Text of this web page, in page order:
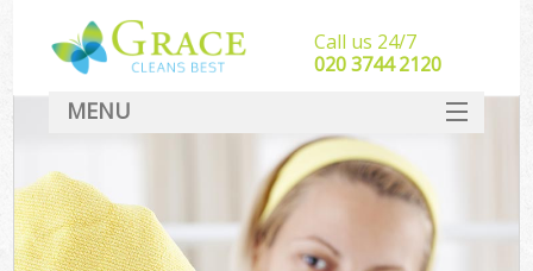
Call us 24/7
‎020 3744 2120
MENU
SERVICES
HOME
DEALS